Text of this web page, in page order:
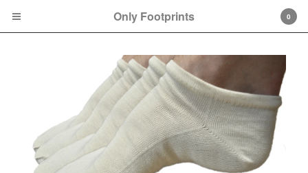
0
Only Footprints